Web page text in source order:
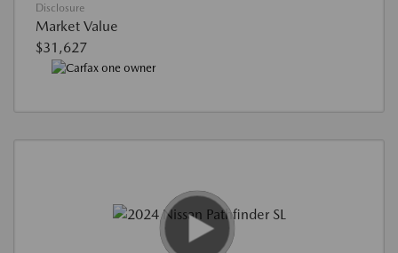
Disclosure
Market Value
$31,627